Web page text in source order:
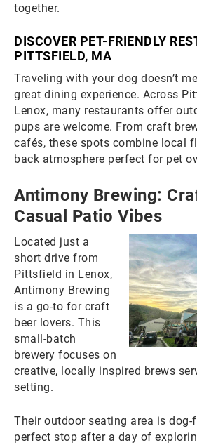
together.
DISCOVER PET-FRIENDLY
PITTSFIELD, MA
Traveling with your dog doesn’t
great dining experience. Across
Lenox, many restaurants offer
pups are welcome. From craft
cafés, these spots combine local
back atmosphere perfect for pet
Antimony Brewing:
Casual Patio Vibes
Located just a
short drive from
Pittsfield in Lenox,
Antimony Brewing
is a go-to for craft
beer lovers. This
small-batch
brewery focuses on
creative, locally inspired brews
setting.
Their outdoor seating area is
perfect stop after a day of